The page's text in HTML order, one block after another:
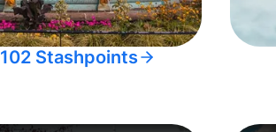
102 Stashpoints